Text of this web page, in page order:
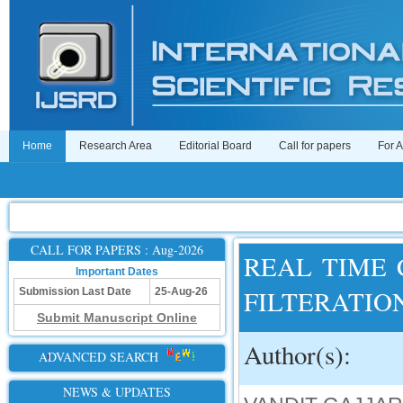
Home Research Area Editorial Board Call for papers For
CALL FOR PAPERS : Aug-2026
Important Dates
Submission Last Date
25-Aug-26
Submit Manuscript Online
ADVANCED SEARCH
NEWS & UPDATES
REAL TIME
Author(s):